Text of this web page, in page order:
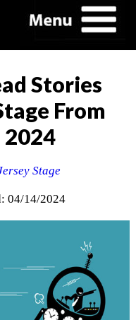
Stories
From
Stage
04/14/2024